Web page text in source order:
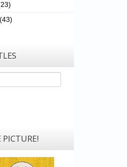
(43)
PICTURE!